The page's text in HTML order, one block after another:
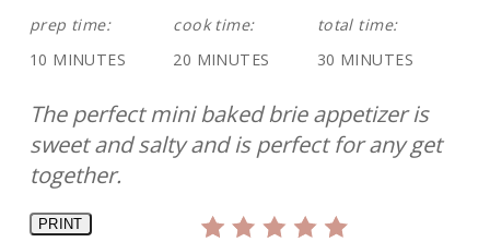
prep time:
10 MINUTES
cook time:
20 MINUTES
total time:
30 MINUTES
The perfect mini baked brie appetizer is
sweet and salty and is perfect for any get
together.
PRINT